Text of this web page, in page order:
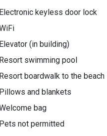
Electronic keyless door lock
Elevator (in building)
Resort swimming pool
Resort boardwalk to the beach
Pillows and blankets
bag
Pets not permitted